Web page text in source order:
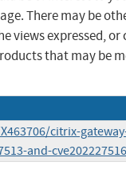
There may be
views expressed,
that may be
citrix-
and-cve202227516